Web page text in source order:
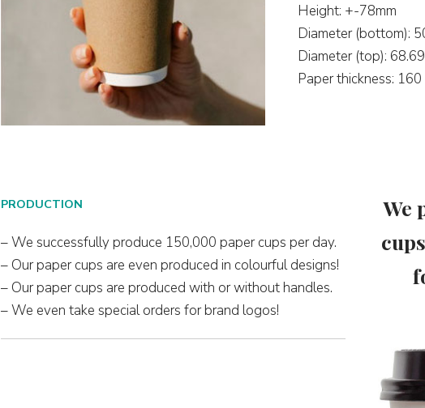
Height: +-78mm
Diameter (bottom):
Diameter (top):
Paper thickness:
PRODUCTION
– We successfully produce 150,000 paper cups per day.
– Our paper cups are even produced in colourful designs!
– Our paper cups are produced with or without handles.
– We even take special orders for brand logos!
We